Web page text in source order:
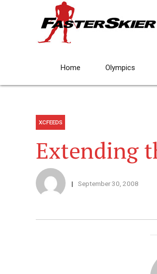
Home Olympics
XCFEEDS
Extending
September 30, 2008